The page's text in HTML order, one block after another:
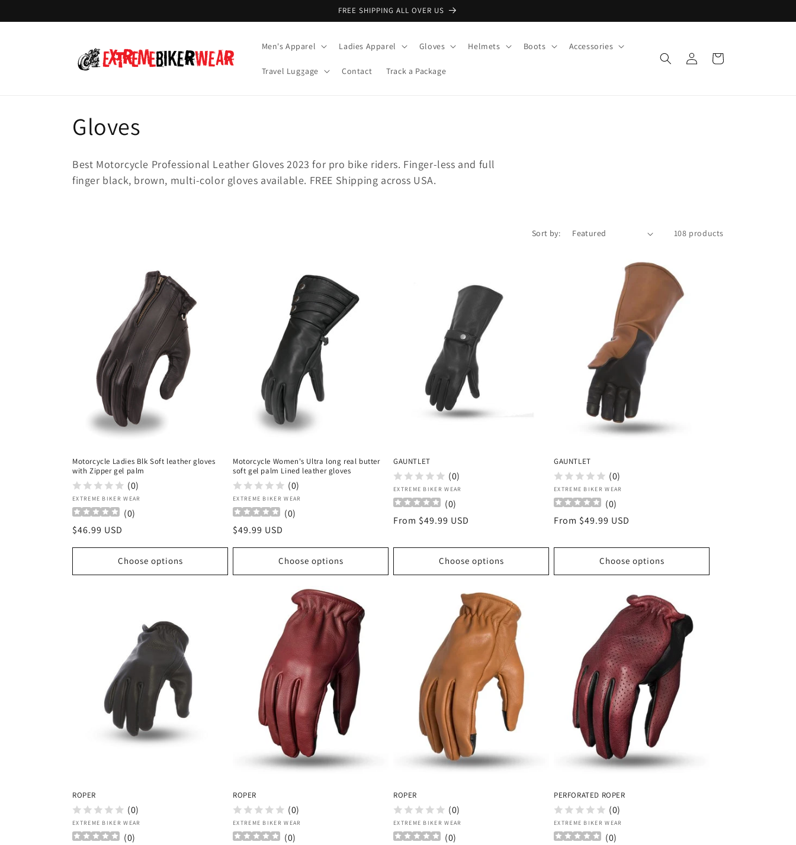
FREE SHIPPING ALL OVER US
Men's Apparel Ladies Apparel Gloves Helmets Boots Accessories
Travel Luggage Contact Track a Package
Log
in
Cart
C
o
l
Gloves
Best Motorcycle Professional Leather Gloves 2023 for pro bike riders. Finger-less and full
finger black, brown, multi-color gloves available. FREE Shipping across USA.
Sort by: 108 products
Motorcycle Ladies Blk Soft leather gloves
with Zipper gel palm
(0)
Vendor:
EXTREME BIKER WEAR
(0)
Regular
$46.99 USD
Choose options
Motorcycle Women's Ultra long real butter
soft gel palm Lined leather gloves
(0)
Vendor:
EXTREME BIKER WEAR
(0)
Regular
$49.99 USD
Choose options
GAUNTLET
(0)
Vendor:
EXTREME BIKER WEAR
(0)
Regular
From $49.99 USD
Choose options
GAUNTLET
(0)
Vendor:
EXTREME BIKER WEAR
(0)
Regular
From $49.99 USD
Choose options
ROPER
(0)
Vendor:
EXTREME BIKER WEAR
(0)
ROPER
(0)
Vendor:
EXTREME BIKER WEAR
(0)
ROPER
(0)
Vendor:
EXTREME BIKER WEAR
(0)
PERFORATED ROPER
(0)
Vendor:
EXTREME BIKER WEAR
(0)